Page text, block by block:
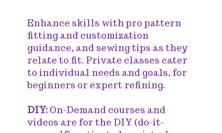
Enhance skills with pro pattern
fitting and customization
guidance, and sewing tips as they
relate to fit. Private classes cater
to individual needs and goals, for
beginners or expert refining.
DIY: On-Demand courses and
videos are for the DIY (do-it-